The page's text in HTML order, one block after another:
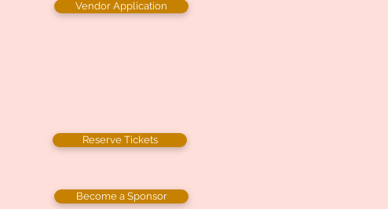
Vendor Application
Reserve Tickets
Become a Sponsor